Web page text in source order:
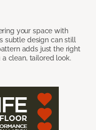
your space with
subtle design can still
adds just the right
clean, tailored look.